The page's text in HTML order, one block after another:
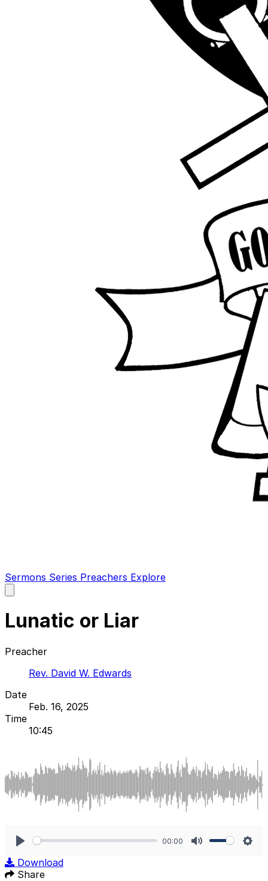
Sermons Series Preachers Explore
main
Lunatic or Liar
Preacher
Rev. David W. Edwards
Date
Feb. 16, 2025
Time
10:45
00:00
Download
Share